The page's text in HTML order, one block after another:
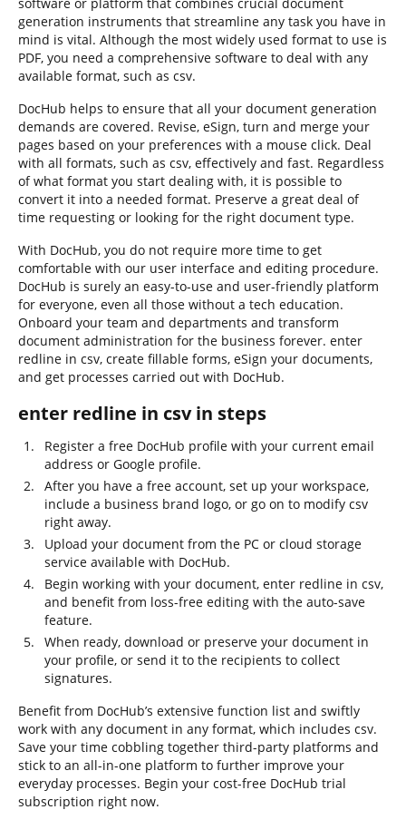
generation instruments that streamline any task you have in
mind is vital. Although the most widely used format to use is
PDF, you need a comprehensive software to deal with any
available format, such as csv.
DocHub helps to ensure that all your document generation
demands are covered. Revise, eSign, turn and merge your
pages based on your preferences with a mouse click. Deal
with all formats, such as csv, effectively and fast. Regardless
of what format you start dealing with, it is possible to
convert it into a needed format. Preserve a great deal of
time requesting or looking for the right document type.
With DocHub, you do not require more time to get
comfortable with our user interface and editing procedure.
DocHub is surely an easy-to-use and user-friendly platform
for everyone, even all those without a tech education.
Onboard your team and departments and transform
document administration for the business forever. enter
redline in csv, create fillable forms, eSign your documents,
and get processes carried out with DocHub.
enter redline in csv in steps
Register a free DocHub profile with your current email
address or Google profile.
After you have a free account, set up your workspace,
include a business brand logo, or go on to modify csv
right away.
Upload your document from the PC or cloud storage
service available with DocHub.
Begin working with your document, enter redline in csv,
and benefit from loss-free editing with the auto-save
feature.
When ready, download or preserve your document in
your profile, or send it to the recipients to collect
signatures.
Benefit from DocHub’s extensive function list and swiftly
work with any document in any format, which includes csv.
Save your time cobbling together third-party platforms and
stick to an all-in-one platform to further improve your
everyday processes. Begin your cost-free DocHub trial
subscription right now.